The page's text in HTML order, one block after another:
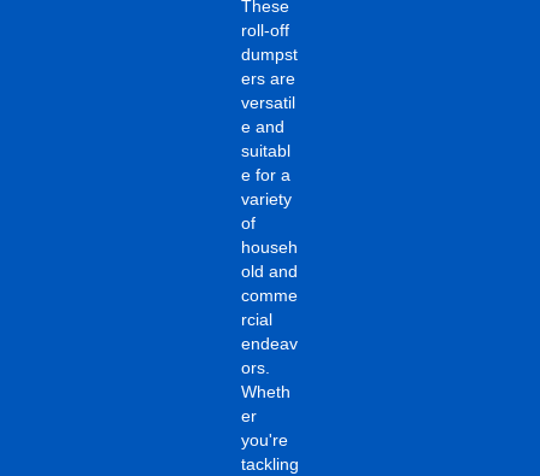
These
roll-off
dumpst
ers are
versatil
e and
suitabl
e for a
variety
of
househ
old and
comme
rcial
endeav
ors.
Wheth
er
you're
tackling